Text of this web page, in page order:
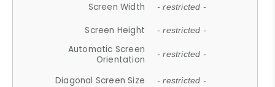
Screen Width - restricted -
Screen Height - restricted -
Automatic Screen
Orientation
- restricted -
Diagonal Screen Size - restricted -